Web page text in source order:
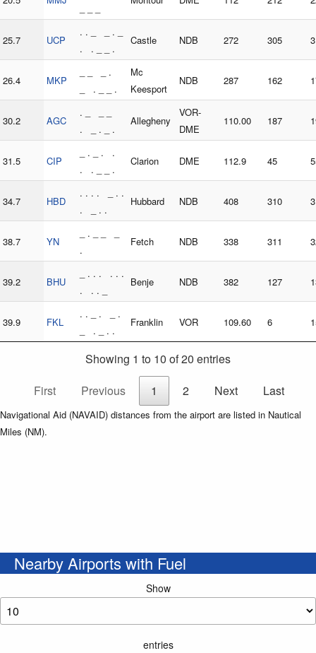
25.7 UCP
. . _ _ . _
. . _ _ .
Castle NDB 272 305
26.4 MKP
_ _ _ .
_ . _ _ .
Mc
Keesport
NDB 287 162
30.2 AGC
. _ _ _
. _ . _ .
Allegheny
VOR-
DME
110.00 187
31.5 CIP
_ . _ . .
. . _ _ .
Clarion DME 112.9 45
34.7 HBD
. . . . _ . .
. _ . .
Hubbard NDB 408 310
38.7 YN
_ . _ _ _
.
Fetch NDB 338 311
39.2 BHU
_ . . . . . .
. . . _
Benje NDB 382 127
39.9 FKL
. . _ . _ .
_ . _ . .
Franklin VOR 109.60 6
Showing 1 to 10 of 20 entries
First
Previous 1 2 Next Last
Navigational Aid (NAVAID) distances from the airport are listed in Nautical
Miles (NM).
Nearby Airports with Fuel
Show
entries